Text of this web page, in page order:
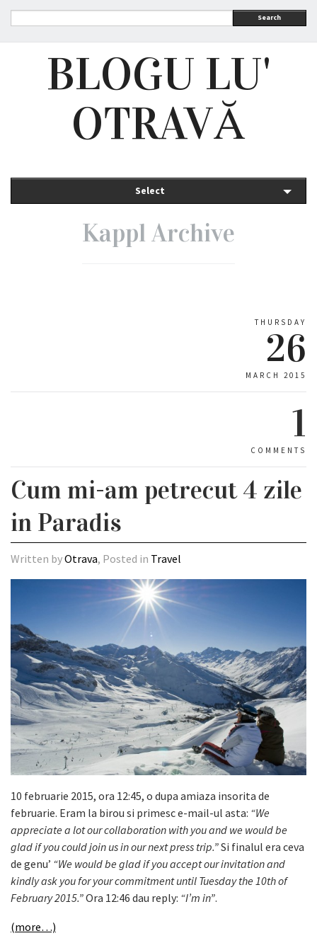
Search
BLOGU LU'
OTRAVĂ
Select
Kappl Archive
THURSDAY
26
MARCH 2015
1
COMMENTS
Cum mi-am petrecut 4 zile
in Paradis
Written byOtrava, Posted in Travel
10 februarie 2015, ora 12:45, o dupa amiaza insorita de
februarie. Eram la birou si primesc e-mail-ul asta: “We
appreciate a lot our collaboration with you and we would be
glad if you could join us in our next press trip.”Si finalul era ceva
de genu’ “We would be glad if you accept our invitation and
kindly ask you for your commitment until Tuesday the 10th of
February 2015.”Ora 12:46 dau reply: “I’m in”.
(more…)